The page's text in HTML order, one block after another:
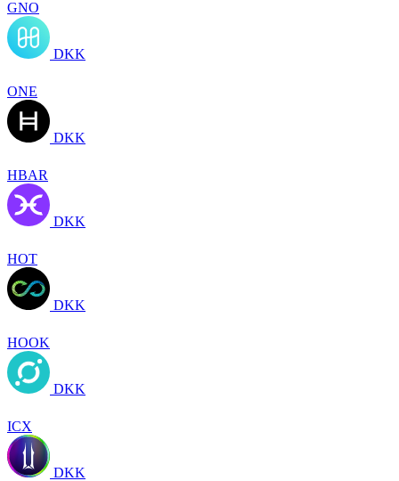
GNO
DKK
ONE
DKK
HBAR
DKK
HOT
DKK
HOOK
DKK
ICX
DKK